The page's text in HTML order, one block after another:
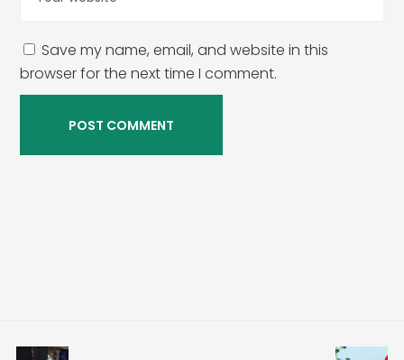
Save my name, email, and website in this
browser for the next time I comment.